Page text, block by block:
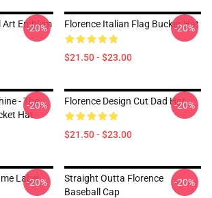
Art Emblem
-20% Florence Italian Flag Bucket Hat
$21.50 - $23.00
-20%
- The
Hat
-20% Florence Design Cut Dad Hat
$21.50 - $23.00
-20%
Label
-20%
Straight Outta Florence
Baseball Cap
-20%